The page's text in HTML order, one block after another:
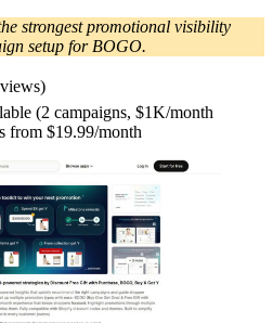
strongest promotional visibility
setup for BOGO.
(2 campaigns, $1K/month
from $19.99/month